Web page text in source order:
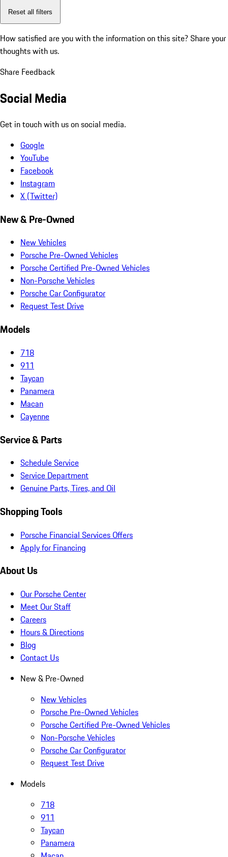
Reset all filters
How satisfied are you with the information on this site? Share your
thoughts with us.
Share Feedback
Social Media
Get in touch with us on social media.
Google
YouTube
Facebook
Instagram
X (Twitter)
New & Pre-Owned
New Vehicles
Porsche Pre-Owned Vehicles
Porsche Certified Pre-Owned Vehicles
Non-Porsche Vehicles
Porsche Car Configurator
Request Test Drive
Models
718
911
Taycan
Panamera
Macan
Cayenne
Service & Parts
Schedule Service
Service Department
Genuine Parts, Tires, and Oil
Shopping Tools
Porsche Financial Services Offers
Apply for Financing
About Us
Our Porsche Center
Meet Our Staff
Careers
Hours & Directions
Blog
Contact Us
New & Pre-Owned
New Vehicles
Porsche Pre-Owned Vehicles
Porsche Certified Pre-Owned Vehicles
Non-Porsche Vehicles
Porsche Car Configurator
Request Test Drive
Models
718
911
Taycan
Panamera